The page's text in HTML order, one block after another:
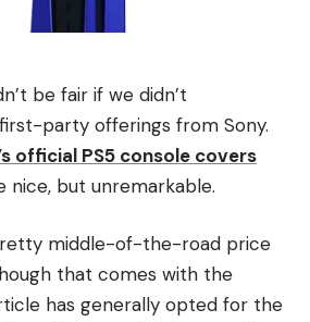
be fair if we didn’t
party offerings from Sony.
official PS5 console covers
nice, but unremarkable.
middle-of-the-road price
that comes with the
has generally opted for the